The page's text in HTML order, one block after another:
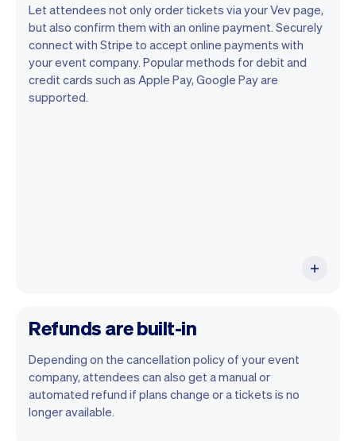
Let attendees not only order tickets via your Vev page,
but also confirm them with an online payment. Securely
connect with Stripe to accept online payments with
your event company. Popular methods for debit and
credit cards such as Apple Pay, Google Pay are
supported.
You can use any device you own as long
as it has an internet browser. When you
Refunds are built-in
Depending on the cancellation policy of your event
company, attendees can also get a manual or
automated refund if plans change or a tickets is no
longer available.